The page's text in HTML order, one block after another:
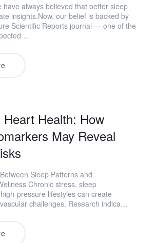
have always believed that better sleep
insights.Now, our belief is backed by
Scientific Reports journal — one of the
…
Heart Health: How
May Reveal
Sleep Patterns and
Chronic stress, sleep
pressure lifestyles can create
challenges. Research indica…